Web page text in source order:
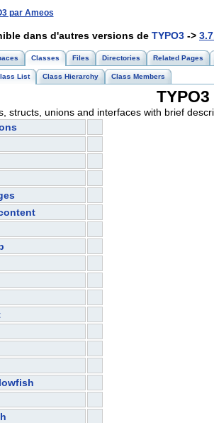
par Ameos
dans d'autres versions de TYPO3 ->
Classes Files Directories Related Pages
List Class Hierarchy Class Members
structs, unions and interfaces with brief